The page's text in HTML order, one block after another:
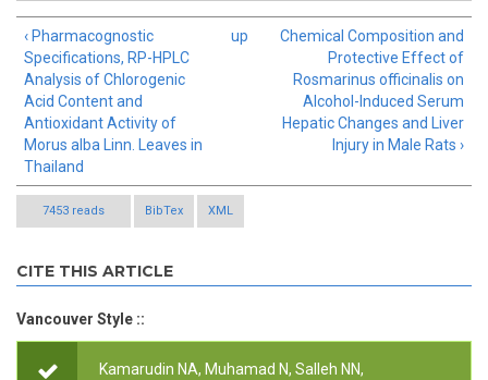
‹ Pharmacognostic
Specifications, RP-HPLC
Analysis of Chlorogenic
Acid Content and
Antioxidant Activity of
Morus alba Linn. Leaves in
Thailand
up
Chemical Composition and
Protective Effect of
Rosmarinus officinalis on
Alcohol-Induced Serum
Hepatic Changes and Liver
Injury in Male Rats ›
7453 reads BibTex XML
CITE THIS ARTICLE
Vancouver Style ::
Kamarudin NA, Muhamad N, Salleh NN,